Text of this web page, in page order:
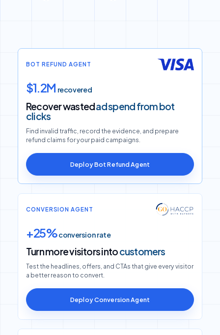
BOT REFUND AGENT
$1.2M recovered
Recover wastedad spend from bot
clicks
Find invalid traffic, record the evidence, and prepare
refund claims for your paid campaigns.
Deploy Bot Refund Agent
CONVERSION AGENT
+25%conversion rate
Turn more visitors intocustomers
Test the headlines, offers, and CTAs that give every visitor
a better reason to convert.
Deploy Conversion Agent